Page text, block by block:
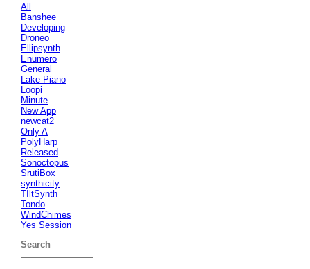
All
Banshee
Developing
Droneo
Ellipsynth
Enumero
General
Lake Piano
Loopi
Minute
New App
newcat2
Only A
PolyHarp
Released
Sonoctopus
SrutiBox
synthicity
TIltSynth
Tondo
WindChimes
Yes Session
Search